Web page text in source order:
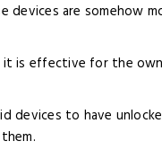
devices are somehow
is effective for the
devices to have